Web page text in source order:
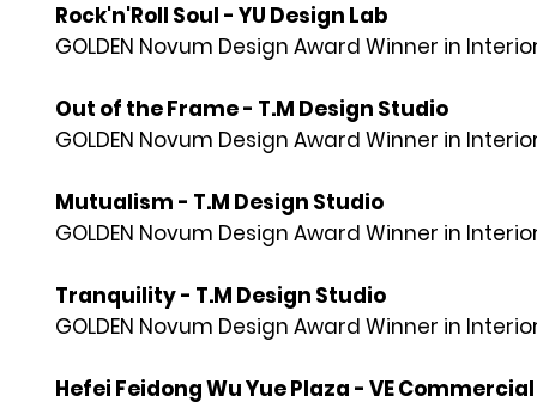
Rock'n'Roll Soul - YU Design Lab
GOLDEN Novum Design Award Winner in
Out of the Frame - T.M Design Studio
GOLDEN Novum Design Award Winner in
Mutualism - T.M Design Studio
GOLDEN Novum Design Award Winner in
Tranquility - T.M Design Studio
GOLDEN Novum Design Award Winner in
Hefei Feidong Wu Yue Plaza - VE